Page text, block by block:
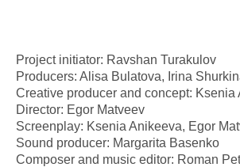
Project initiator: Ravshan Turakulov
Producers: Alisa Bulatova, Irina
Creative producer and concept: Ksenia
Director: Egor Matveev
Screenplay: Ksenia Anikeeva, Egor
Sound producer: Margarita Basenko
Composer and music editor: Roman